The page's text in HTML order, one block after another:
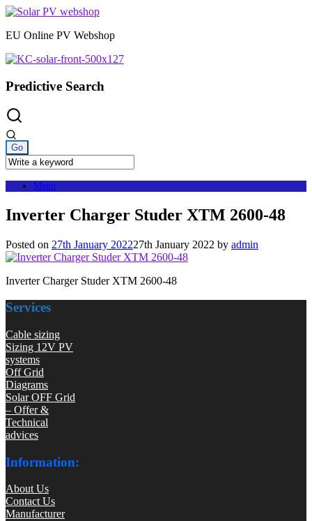
Skip
content
EU Online PV Webshop
Predictive Search
Menu
Inverter Charger Studer XTM 2600-48
Posted on 27th January 202227th January 2022 by admin
Inverter Charger Studer XTM 2600-48
Services
Cable sizing
Sizing 12V PV
systems
Off Grid
Diagrams
Solar OFF Grid
– Offer &
Technical
advices
Information:
About Us
Contact Us
Manufacturer